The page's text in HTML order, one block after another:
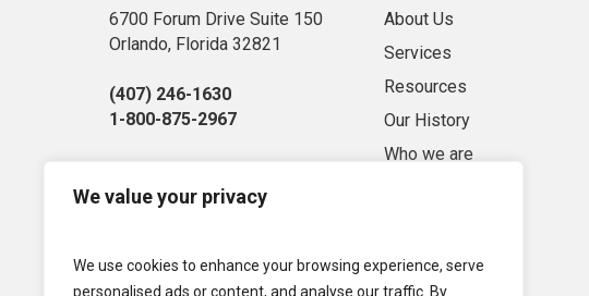
We value your privacy
We use cookies to enhance your browsing experience, serve
personalised ads or content, and analyse our traffic. By
6700 Forum Drive Suite 150
Orlando, Florida 32821
(407) 246-1630
1-800-875-2967
About Us
Services
Resources
Our History
Who we are
Privacy Policy
Term of Use